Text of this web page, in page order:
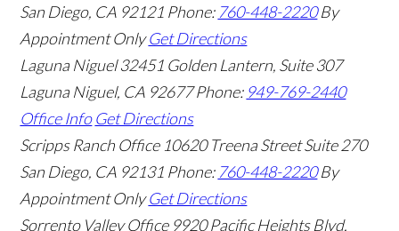
San Diego, CA 92121 Phone: 760-448-2220 By
Appointment Only Get Directions
Laguna Niguel 32451 Golden Lantern, Suite 307
Laguna Niguel, CA 92677 Phone: 949-769-2440
Office Info Get Directions
Scripps Ranch Office 10620 Treena Street Suite 270
San Diego, CA 92131 Phone: 760-448-2220 By
Appointment Only Get Directions
Sorrento Valley Office 9920 Pacific Heights Blvd.